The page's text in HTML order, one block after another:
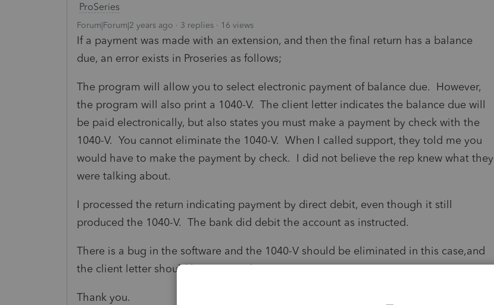
ProSeries
Forum|Forum|2 years ago 3 replies 16 views
If a payment was made with an extension, and then the final return has a balance
due, an error exists in Proseries as follows;
The program will allow you to select electronic payment of balance due. However,
the program will also print a 1040-V. The client letter indicates the balance due will
be paid electronically, but also states you must make a payment by check with the
1040-V. You cannot eliminate the 1040-V. When I called support, they told me you
would have to make the payment by check. I did not believe the rep knew what they
were talking about.
I processed the return indicating payment by direct debit, even though it still
produced the 1040-V. The bank did debit the account as instructed.
There is a bug in the software and the 1040-V should be eliminated in this case,and
the client letter should be corrected.
Thank you.